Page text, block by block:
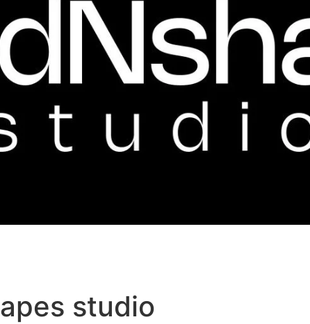
studio